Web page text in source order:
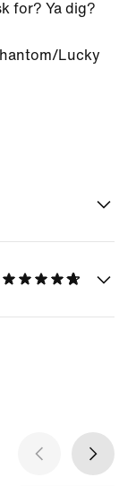
for? Ya dig?
Lucky